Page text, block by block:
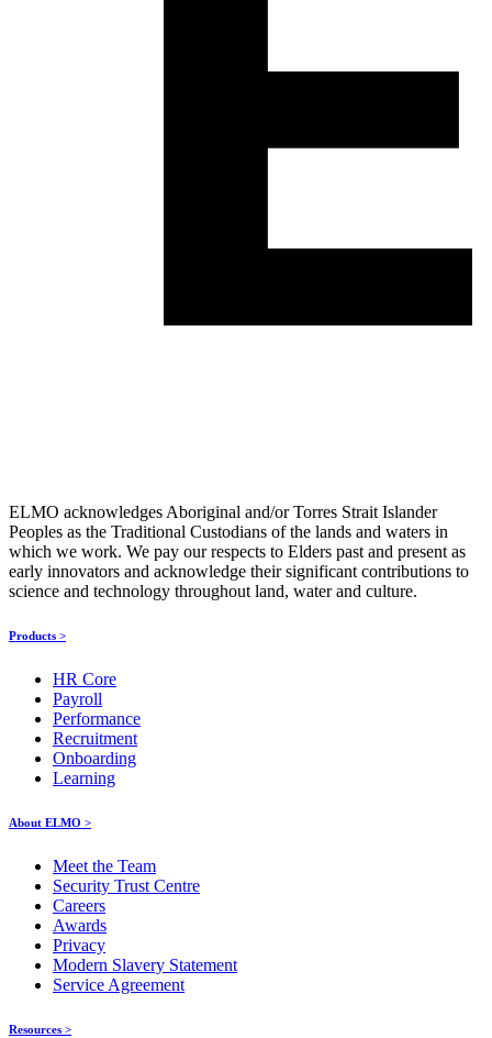
ELMO acknowledges Aboriginal and/or Torres Strait Islander
Peoples as the Traditional Custodians of the lands and waters in
which we work. We pay our respects to Elders past and present as
early innovators and acknowledge their significant contributions to
science and technology throughout land, water and culture.
Products >
HR Core
Payroll
Performance
Recruitment
Onboarding
Learning
About ELMO >
Meet the Team
Security Trust Centre
Careers
Awards
Privacy
Modern Slavery Statement
Service Agreement
Resources >